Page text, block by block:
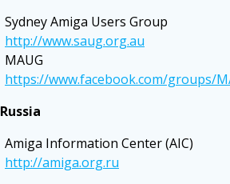
Sydney Amiga Users Group
http://www.saug.org.au
MAUG
https://www.facebook.com/groups/
Russia
Amiga Information Center (AIC)
http://amiga.org.ru